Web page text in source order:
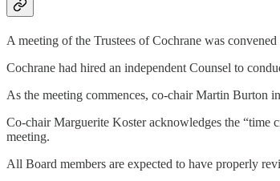
A meeting of the Trustees of Cochrane was
Cochrane had hired an independent Counsel to
As the meeting commences, co-chair Martin Burton
Co-chair Marguerite Koster acknowledges the “time
meeting.
All Board members are expected to have properly